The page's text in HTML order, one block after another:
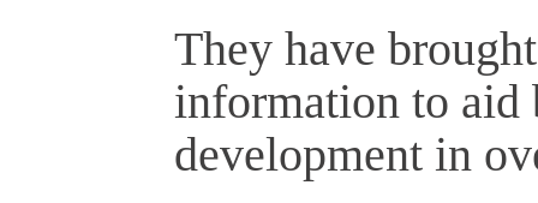
They have
information to aid
development in